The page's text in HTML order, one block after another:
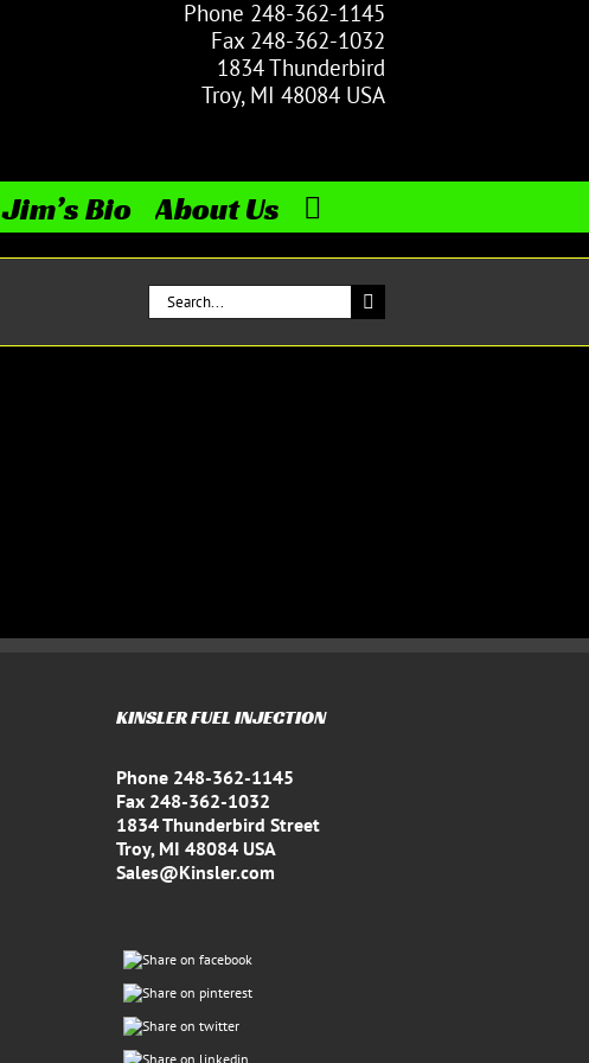
Phone 248-362-1145
Fax 248-362-1032
1834 Thunderbird
Troy, MI 48084 USA
Jim’s Bio About Us
Search
for:
KINSLER FUEL INJECTION
Phone 248-362-1145
Fax 248-362-1032
1834 Thunderbird Street
Troy, MI 48084 USA
Sales@Kinsler.com